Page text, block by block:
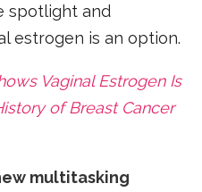
spotlight and
estrogen is an option.
Vaginal Estrogen Is
of Breast Cancer
multitasking